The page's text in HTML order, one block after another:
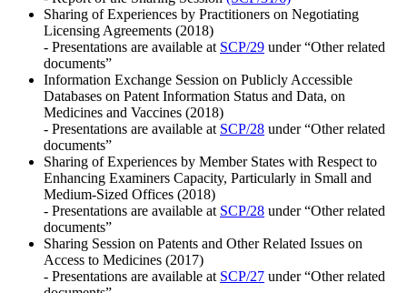
Sharing of Experiences by Practitioners on Negotiating
Licensing Agreements (2018)
- Presentations are available at SCP/29 under “Other related
documents”
Information Exchange Session on Publicly Accessible
Databases on Patent Information Status and Data, on
Medicines and Vaccines (2018)
- Presentations are available at SCP/28 under “Other related
documents”
Sharing of Experiences by Member States with Respect to
Enhancing Examiners Capacity, Particularly in Small and
Medium-Sized Offices (2018)
- Presentations are available at SCP/28 under “Other related
documents”
Sharing Session on Patents and Other Related Issues on
Access to Medicines (2017)
- Presentations are available at SCP/27 under “Other related